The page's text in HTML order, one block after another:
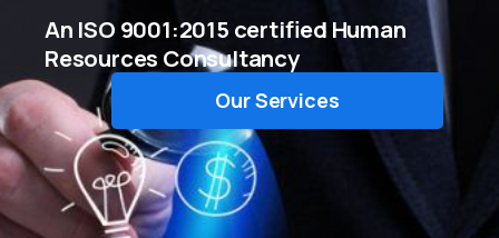
An ISO 9001:2015 certified Human
Resources Consultancy
Our Services